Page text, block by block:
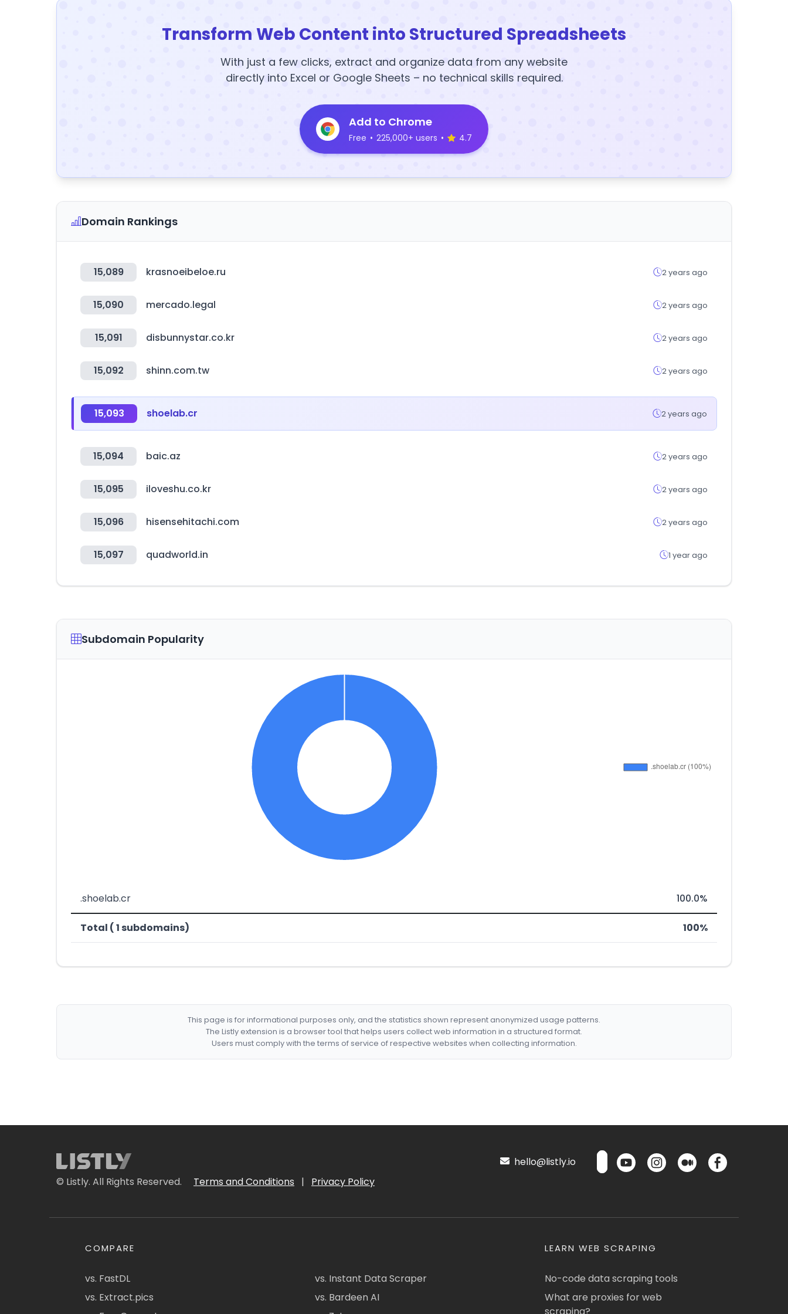
Transform Web Content into Structured Spreadsheets
With just a few clicks, extract and organize data from any website
directly into Excel or Google Sheets – no technical skills required.
Add to Chrome
Free • 225,000+ users • 4.7
Domain Rankings
15,089 krasnoeibeloe.ru 2 years ago
15,090 mercado.legal 2 years ago
15,091 disbunnystar.co.kr 2 years ago
15,092 shinn.com.tw 2 years ago
15,093 shoelab.cr 2 years ago
15,094 baic.az 2 years ago
15,095 iloveshu.co.kr 2 years ago
15,096 hisensehitachi.com 2 years ago
15,097 quadworld.in 1 year ago
Subdomain Popularity
.shoelab.cr 100.0%
Total ( 1 subdomains) 100%
This page is for informational purposes only, and the statistics shown represent anonymized usage patterns.
The Listly extension is a browser tool that helps users collect web information in a structured format.
Users must comply with the terms of service of respective websites when collecting information.
© Listly. All Rights Reserved. Terms and Conditions | Privacy Policy
hello@listly.io
COMPARE
vs. FastDL
vs. Extract.pics
vs. Instant Data Scraper
vs. Bardeen AI
LEARN WEB SCRAPING
No-code data scraping tools
What are proxies for web